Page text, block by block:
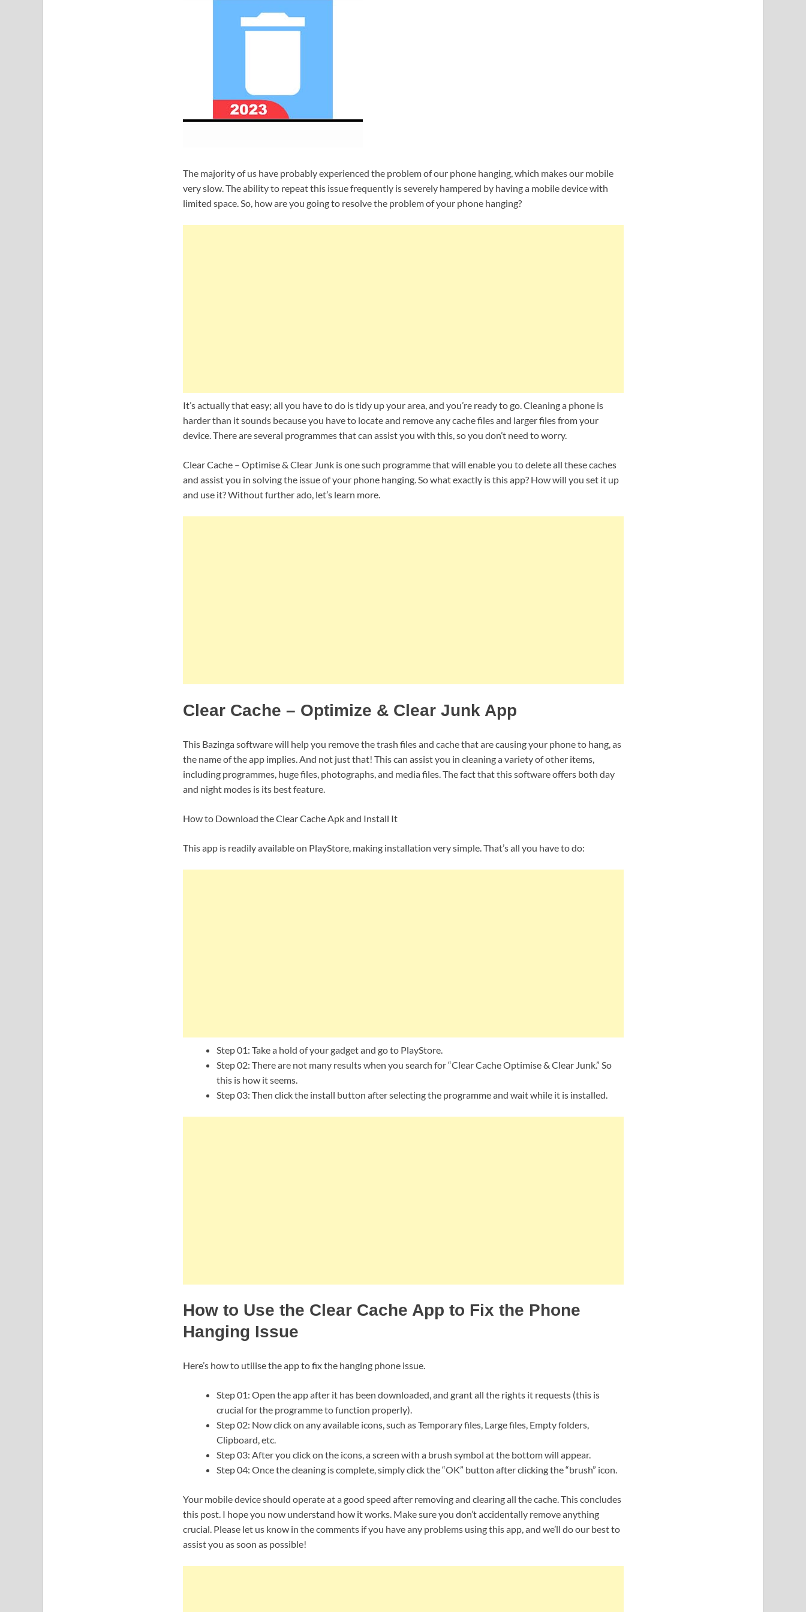
The majority of us have probably experienced the problem of our phone hanging, which makes our mobile
very slow. The ability to repeat this issue frequently is severely hampered by having a mobile device with
limited space. So, how are you going to resolve the problem of your phone hanging?
It’s actually that easy; all you have to do is tidy up your area, and you’re ready to go. Cleaning a phone is
harder than it sounds because you have to locate and remove any cache files and larger files from your
device. There are several programmes that can assist you with this, so you don’t need to worry.
Clear Cache – Optimise & Clear Junk is one such programme that will enable you to delete all these caches
and assist you in solving the issue of your phone hanging. So what exactly is this app? How will you set it up
and use it? Without further ado, let’s learn more.
Clear Cache – Optimize & Clear Junk App
This Bazinga software will help you remove the trash files and cache that are causing your phone to hang, as
the name of the app implies. And not just that! This can assist you in cleaning a variety of other items,
including programmes, huge files, photographs, and media files. The fact that this software offers both day
and night modes is its best feature.
How to Download the Clear Cache Apk and Install It
This app is readily available on PlayStore, making installation very simple. That’s all you have to do:
Step 01: Take a hold of your gadget and go to PlayStore.
Step 02: There are not many results when you search for “Clear Cache Optimise & Clear Junk.” So
this is how it seems.
Step 03: Then click the install button after selecting the programme and wait while it is installed.
How to Use the Clear Cache App to Fix the Phone
Hanging Issue
Here’s how to utilise the app to fix the hanging phone issue.
Step 01: Open the app after it has been downloaded, and grant all the rights it requests (this is
crucial for the programme to function properly).
Step 02: Now click on any available icons, such as Temporary files, Large files, Empty folders,
Clipboard, etc.
Step 03: After you click on the icons, a screen with a brush symbol at the bottom will appear.
Step 04: Once the cleaning is complete, simply click the “OK” button after clicking the “brush” icon.
Your mobile device should operate at a good speed after removing and clearing all the cache. This concludes
this post. I hope you now understand how it works. Make sure you don’t accidentally remove anything
crucial. Please let us know in the comments if you have any problems using this app, and we’ll do our best to
assist you as soon as possible!